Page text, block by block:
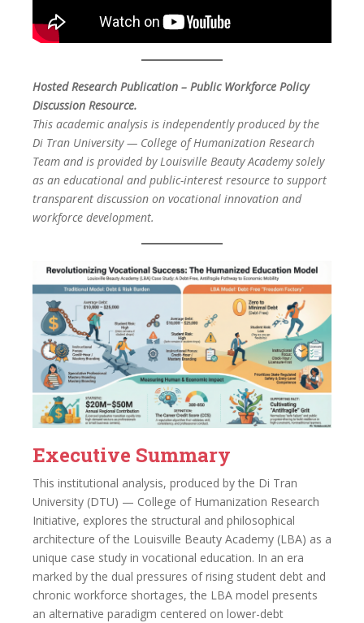
Hosted Research Publication – Public Workforce Policy
Discussion Resource.
This academic analysis is independently produced by the
Di Tran University — College of Humanization Research
Team and is provided by Louisville Beauty Academy solely
as an educational and public-interest resource to support
transparent discussion on vocational innovation and
workforce development.
Executive Summary
This institutional analysis, produced by the Di Tran
University (DTU) — College of Humanization Research
Initiative, explores the structural and philosophical
architecture of the Louisville Beauty Academy (LBA) as a
unique case study in vocational education. In an era
marked by the dual pressures of rising student debt and
chronic workforce shortages, the LBA model presents
an alternative paradigm centered on lower-debt